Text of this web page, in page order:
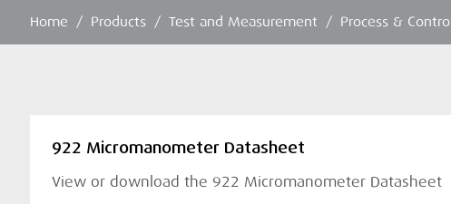
Home / Products / Test and Measurement / Process & Control
922 Micromanometer Datasheet
View or download the 922 Micromanometer Datasheet